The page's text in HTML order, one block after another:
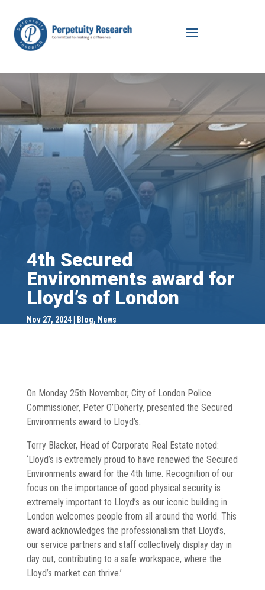
4th Secured
Environments award for
Lloyd’s of London
Nov 27, 2024 Blog, News
On Monday 25th November, City of London Police
Commissioner, Peter O’Doherty, presented the Secured
Environments award to Lloyd’s.
Terry Blacker, Head of Corporate Real Estate noted:
‘Lloyd’s is extremely proud to have renewed the Secured
Environments award for the 4th time. Recognition of our
focus on the importance of good physical security is
extremely important to Lloyd’s as our iconic building in
London welcomes people from all around the world. This
award acknowledges the professionalism that Lloyd’s,
our service partners and staff collectively display day in
day out, contributing to a safe workspace, where the
Lloyd’s market can thrive.’